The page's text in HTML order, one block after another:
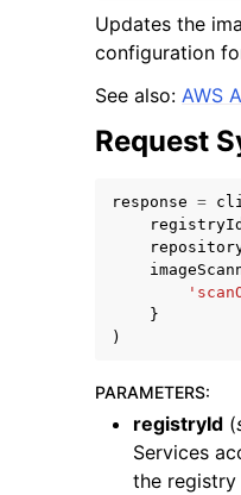
navigation of Available
Updates the
configuration
See also: AWS
Request
response =
registryId
}
)
PARAMETERS:
registryId (
Services
the